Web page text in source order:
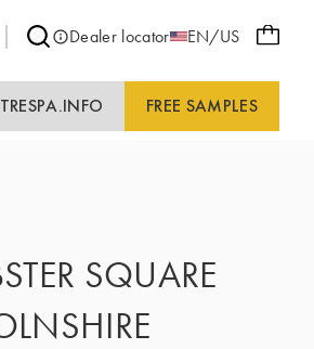
Dealer locator EN/US
TRESPA.INFO FREE SAMPLES
SQUARE